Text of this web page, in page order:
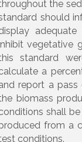
the
should
vegetative
standard
a
report a
biomass
shall
from a
conditions.